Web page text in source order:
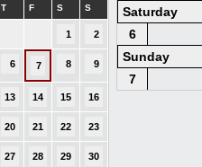
T F S S
1 2
6 7 8 9
13 14 15 16
20 21 22 23
27 28 29 30
Saturday
6
Sunday
7